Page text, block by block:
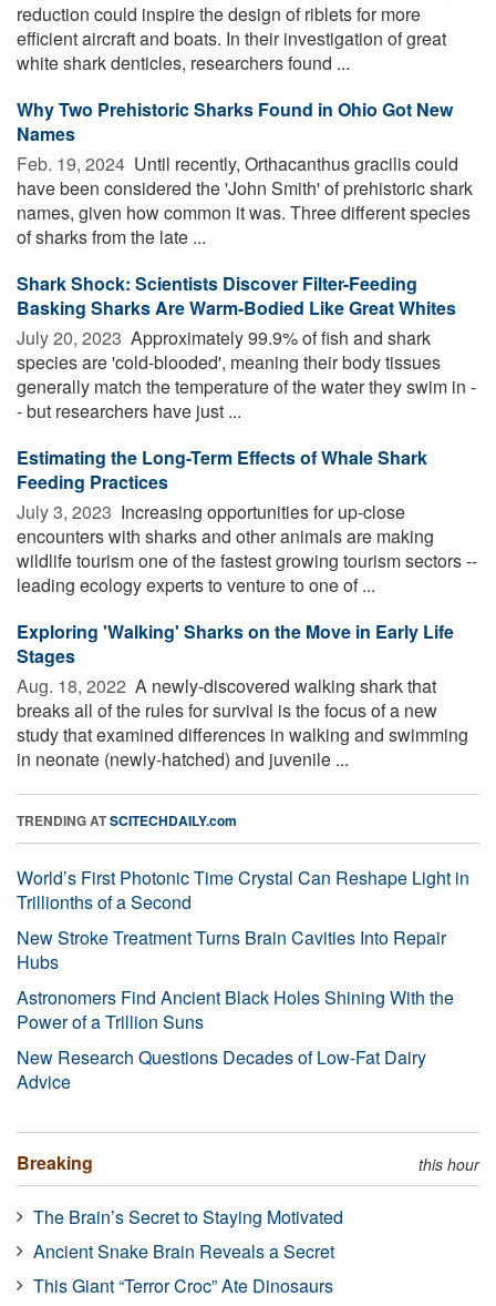
reduction could inspire the design of riblets for more
efficient aircraft and boats. In their investigation of great
white shark denticles, researchers found ...
Why Two Prehistoric Sharks Found in Ohio Got New
Names
Feb. 19, 2024  Until recently, Orthacanthus gracilis could
have been considered the 'John Smith' of prehistoric shark
names, given how common it was. Three different species
of sharks from the late ...
Shark Shock: Scientists Discover Filter-Feeding
Basking Sharks Are Warm-Bodied Like Great Whites
July 20, 2023  Approximately 99.9% of fish and shark
species are 'cold-blooded', meaning their body tissues
generally match the temperature of the water they swim in -
- but researchers have just ...
Estimating the Long-Term Effects of Whale Shark
Feeding Practices
July 3, 2023  Increasing opportunities for up-close
encounters with sharks and other animals are making
wildlife tourism one of the fastest growing tourism sectors --
leading ecology experts to venture to one of ...
Exploring 'Walking' Sharks on the Move in Early Life
Stages
Aug. 18, 2022  A newly-discovered walking shark that
breaks all of the rules for survival is the focus of a new
study that examined differences in walking and swimming
in neonate (newly-hatched) and juvenile ...
TRENDING ATSCITECHDAILY.com
World’s First Photonic Time Crystal Can Reshape Light in
Trillionths of a Second
New Stroke Treatment Turns Brain Cavities Into Repair
Hubs
Astronomers Find Ancient Black Holes Shining With the
Power of a Trillion Suns
New Research Questions Decades of Low-Fat Dairy
Advice
Breaking this hour
The Brain’s Secret to Staying Motivated
Ancient Snake Brain Reveals a Secret
This Giant “Terror Croc” Ate Dinosaurs